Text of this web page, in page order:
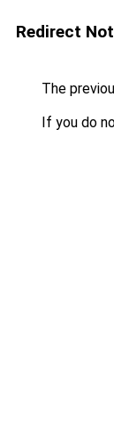
Redirect
The
If you do